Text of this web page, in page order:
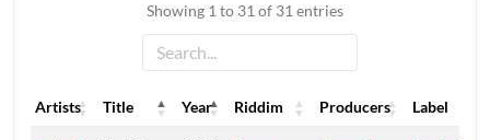
Showing 1 to 31 of 31 entries
Artists Title Year Riddim Producers
Label